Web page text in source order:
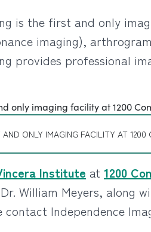
is the first and only
imaging),
provides professional
ONLY IMAGING FACILITY AT
Institute at 1200
William Meyers, along
Independence